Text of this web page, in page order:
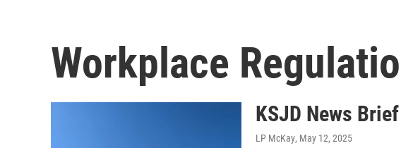
Workplace
KSJD News
LP McKay, May 12, 2025